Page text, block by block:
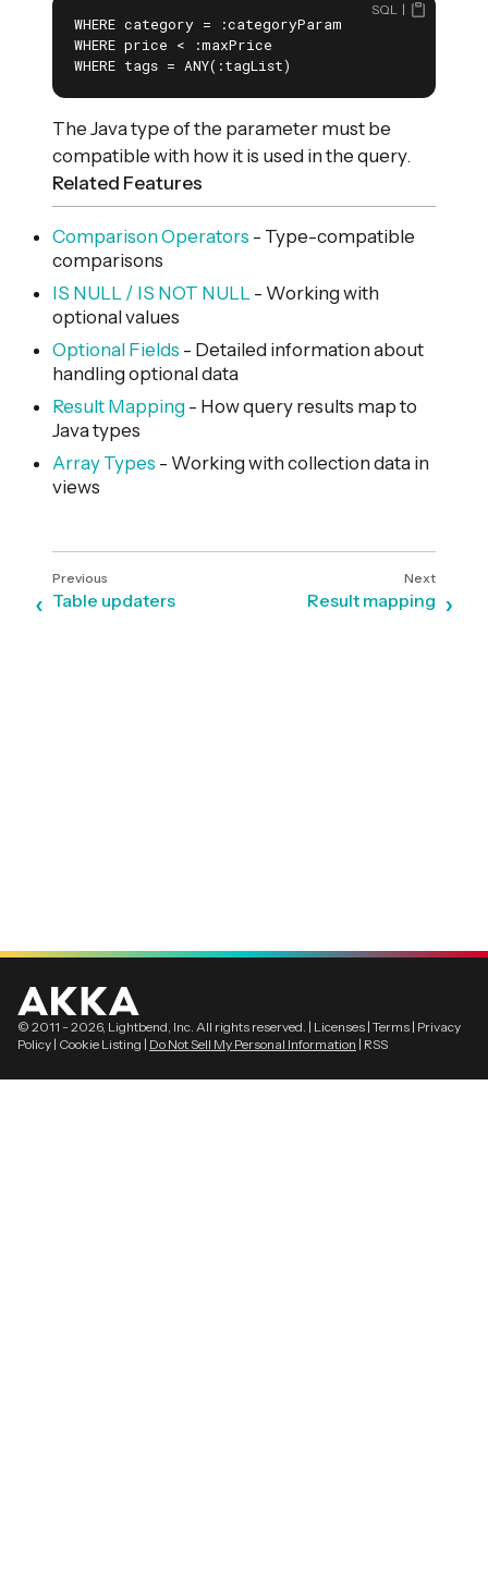
WHERE category = :categoryParam
WHERE price < :maxPrice
WHERE tags = ANY(:tagList)
SQL
The Java type of the parameter must be
compatible with how it is used in the query.
Related Features
Comparison Operators - Type-compatible
comparisons
IS NULL / IS NOT NULL - Working with
optional values
Optional Fields - Detailed information about
handling optional data
Result Mapping - How query results map to
Java types
Array Types - Working with collection data in
views
Table updaters Result mapping
© 2011 - 2026, Lightbend, Inc. All rights reserved. | Licenses | Terms | Privacy
Policy | Cookie Listing | Do Not Sell My Personal Information | RSS